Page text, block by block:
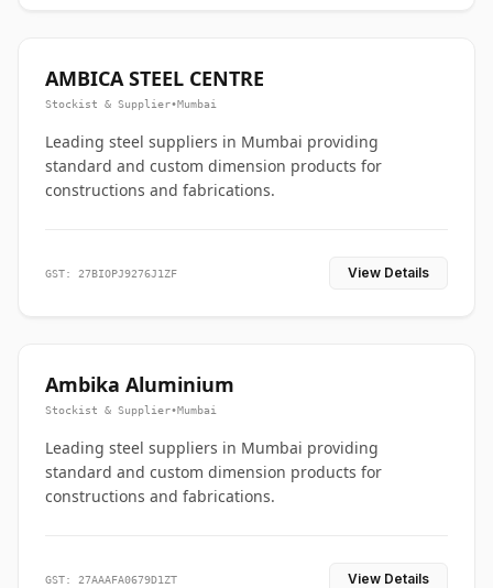
AMBICA STEEL CENTRE
Stockist & Supplier•Mumbai
Leading steel suppliers in Mumbai providing
standard and custom dimension products for
constructions and fabrications.
GST: 27BIOPJ9276J1ZF View Details
Ambika Aluminium
Stockist & Supplier•Mumbai
Leading steel suppliers in Mumbai providing
standard and custom dimension products for
constructions and fabrications.
GST: 27AAAFA0679D1ZT View Details